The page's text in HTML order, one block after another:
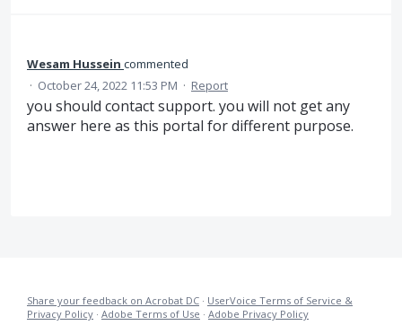
Wesam Hussein commented
· October 24, 2022 11:53 PM · Report
you should contact support. you will not get any
answer here as this portal for different purpose.
Share your feedback on Acrobat DC · UserVoice Terms of Service &
Privacy Policy · Adobe Terms of Use · Adobe Privacy Policy